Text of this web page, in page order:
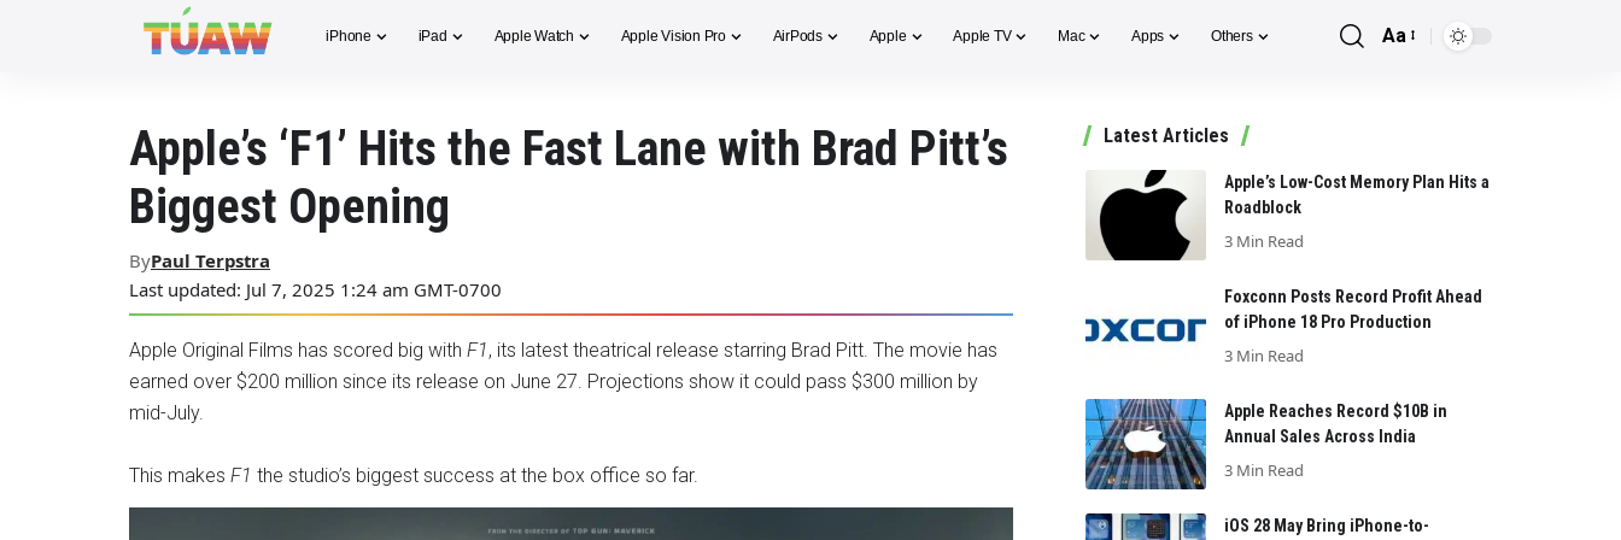
iPhone iPad Apple Watch Apple Vision Pro AirPods Apple Apple TV Mac Apps Others
Font
Aa
Apple’s ‘F1’ Hits the Fast Lane with Brad Pitt’s
Biggest Opening
Last updated: Jul 7, 2025 1:24 am GMT-0700
ByPaul Terpstra
Apple Original Films has scored big with F1, its latest theatrical release starring Brad Pitt. The movie has
earned over $200 million since its release on June 27. Projections show it could pass $300 million by
mid-July.
This makes F1 the studio’s biggest success at the box office so far.
Latest Articles
Apple’s Low-Cost Memory Plan Hits a
Roadblock
3 Min Read
Foxconn Posts Record Profit Ahead
of iPhone 18 Pro Production
3 Min Read
Apple Reaches Record $10B in
Annual Sales Across India
3 Min Read
iOS 28 May Bring iPhone-to-